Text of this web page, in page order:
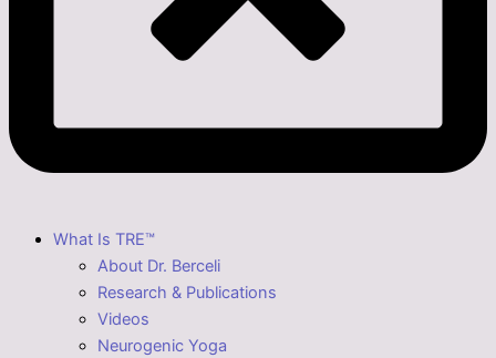
What Is TRE™
About Dr. Berceli
Research & Publications
Videos
Neurogenic Yoga